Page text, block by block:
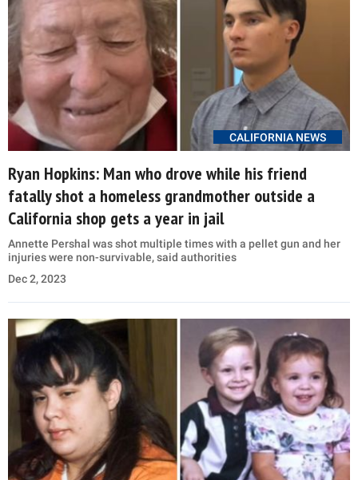
CALIFORNIA NEWS
Ryan Hopkins: Man who drove while his friend
fatally shot a homeless grandmother outside a
California shop gets a year in jail
Annette Pershal was shot multiple times with a pellet gun and her
injuries were non-survivable, said authorities
Dec 2, 2023